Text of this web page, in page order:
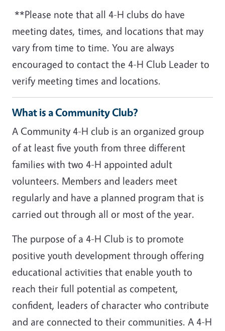
**Please note that all 4-H clubs do have
meeting dates, times, and locations that may
vary from time to time. You are always
encouraged to contact the 4-H Club Leader to
verify meeting times and locations.
What is a Community Club?
A Community 4-H club is an organized group
of at least five youth from three different
families with two 4-H appointed adult
volunteers. Members and leaders meet
regularly and have a planned program that is
carried out through all or most of the year.
The purpose of a 4-H Club is to promote
positive youth development through offering
educational activities that enable youth to
reach their full potential as competent,
confident, leaders of character who contribute
and are connected to their communities. A 4-H